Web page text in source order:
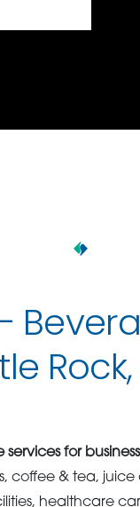
for
coffee & tea,
healthcare